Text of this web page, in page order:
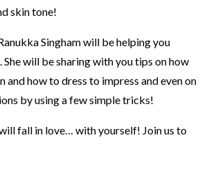
skin tone!
Singham will be helping you
will be sharing with you tips on how
how to dress to impress and even on
by using a few simple tricks!
fall in love… with yourself! Join us to